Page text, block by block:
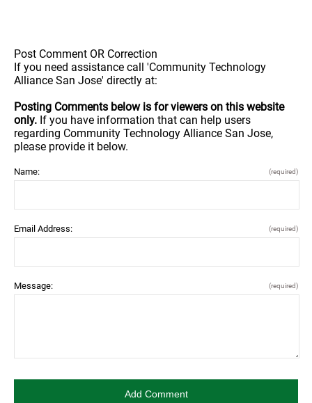
Post Comment OR Correction
If you need assistance call 'Community Technology
Alliance San Jose' directly at:
Posting Comments below is for viewers on this website
only. If you have information that can help users
regarding Community Technology Alliance San Jose,
please provide it below.
Name: (required)
Email Address: (required)
Message: (required)